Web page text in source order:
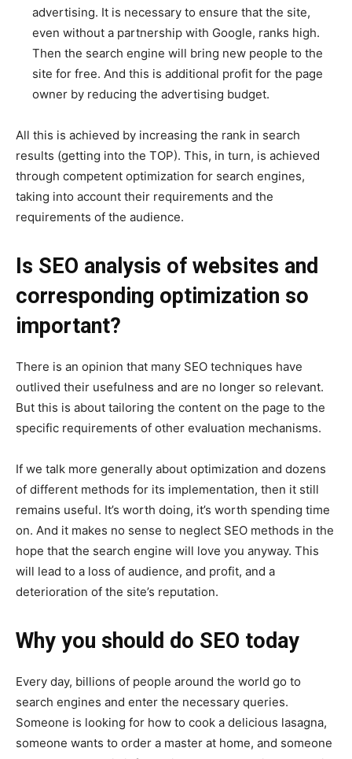
advertising. It is necessary to ensure that the site,
even without a partnership with Google, ranks high.
Then the search engine will bring new people to the
site for free. And this is additional profit for the page
owner by reducing the advertising budget.
All this is achieved by increasing the rank in search
results (getting into the TOP). This, in turn, is achieved
through competent optimization for search engines,
taking into account their requirements and the
requirements of the audience.
Is SEO analysis of websites and
corresponding optimization so
important?
There is an opinion that many SEO techniques have
outlived their usefulness and are no longer so relevant.
But this is about tailoring the content on the page to the
specific requirements of other evaluation mechanisms.
If we talk more generally about optimization and dozens
of different methods for its implementation, then it still
remains useful. It’s worth doing, it’s worth spending time
on. And it makes no sense to neglect SEO methods in the
hope that the search engine will love you anyway. This
will lead to a loss of audience, and profit, and a
deterioration of the site’s reputation.
Why you should do SEO today
Every day, billions of people around the world go to
search engines and enter the necessary queries.
Someone is looking for how to cook a delicious lasagna,
someone wants to order a master at home, and someone